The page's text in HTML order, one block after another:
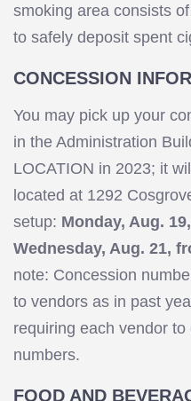
smoking area consists
to safely deposit spent
CONCESSION
You may pick up your
in the Administration
LOCATION in 2023; it
located at 1292
setup: Monday, Aug.
Wednesday, Aug. 21,
note: Concession
to vendors as in past
requiring each vendor
numbers.
FOOD AND